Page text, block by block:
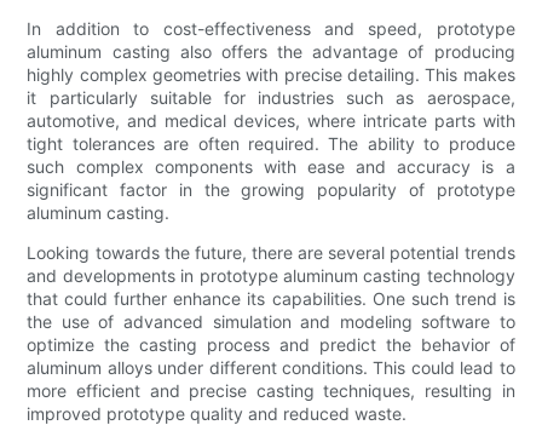
In addition to cost-effectiveness and speed, prototype
aluminum casting also offers the advantage of producing
highly complex geometries with precise detailing. This makes
it particularly suitable for industries such as aerospace,
automotive, and medical devices, where intricate parts with
tight tolerances are often required. The ability to produce
such complex components with ease and accuracy is a
significant factor in the growing popularity of prototype
aluminum casting.
Looking towards the future, there are several potential trends
and developments in prototype aluminum casting technology
that could further enhance its capabilities. One such trend is
the use of advanced simulation and modeling software to
optimize the casting process and predict the behavior of
aluminum alloys under different conditions. This could lead to
more efficient and precise casting techniques, resulting in
improved prototype quality and reduced waste.